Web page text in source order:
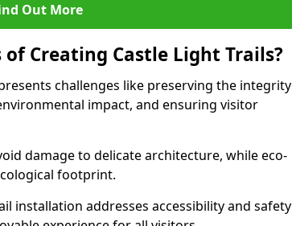
Out More
Creating Castle Light Trails?
challenges like preserving the integrity
impact, and ensuring visitor
damage to delicate architecture, while eco-
footprint.
installation addresses accessibility and safety